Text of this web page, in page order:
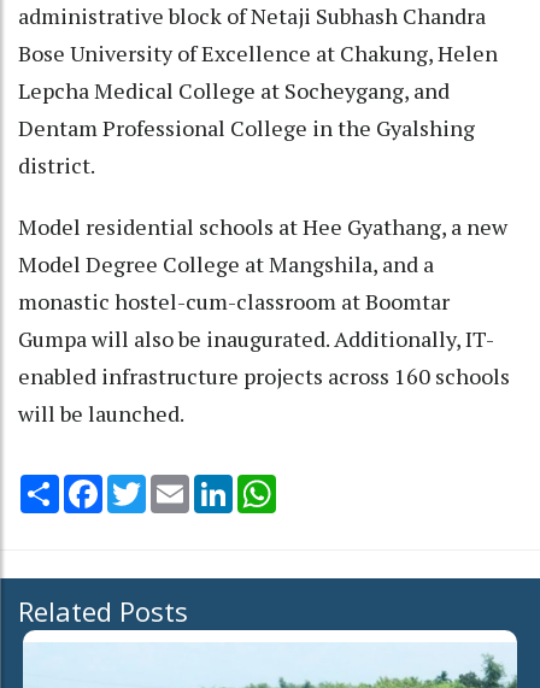
administrative block of Netaji Subhash Chandra
Bose University of Excellence at Chakung, Helen
Lepcha Medical College at Socheygang, and
Dentam Professional College in the Gyalshing
district.
Model residential schools at Hee Gyathang, a new
Model Degree College at Mangshila, and a
monastic hostel-cum-classroom at Boomtar
Gumpa will also be inaugurated. Additionally, IT-
enabled infrastructure projects across 160 schools
will be launched.
Share Facebook
TwitterEmail LinkedIn
Related Posts